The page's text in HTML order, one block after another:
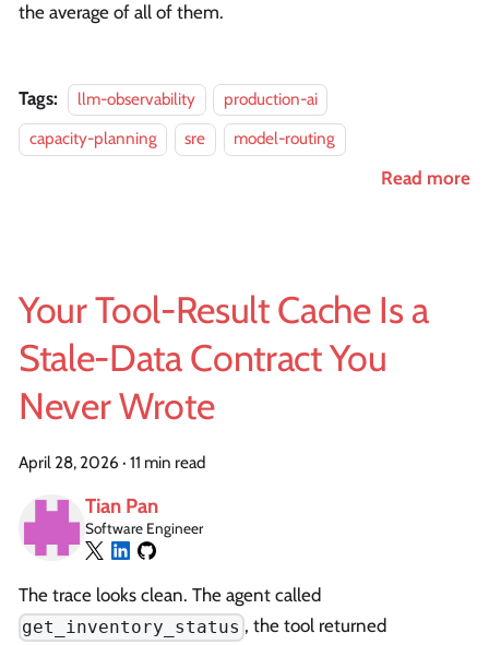
the average of all of them.
Tags: llm-observability
production-ai
capacity-planning
sre model-routing
Read more
Your Tool-Result Cache Is a
Stale-Data Contract You
Never Wrote
April 28, 2026 · 11 min read
Tian Pan
Software Engineer
The trace looks clean. The agent called
get_inventory_status , the tool returned